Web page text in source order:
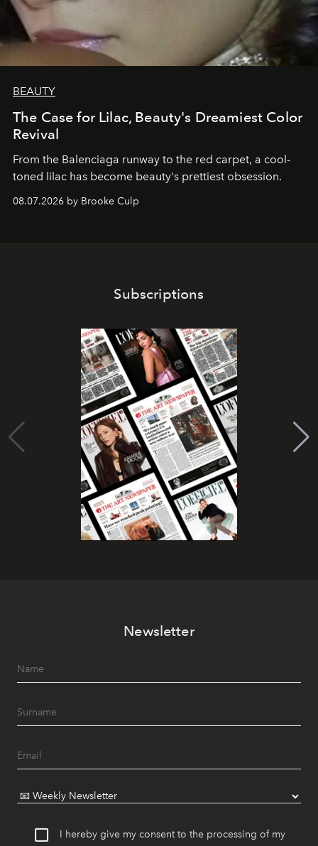
BEAUTY
The Case for Lilac, Beauty's Dreamiest Color
Revival
From the Balenciaga runway to the red carpet, a cool-
toned lilac has become beauty's prettiest obsession.
08.07.2026 by Brooke Culp
Subscriptions
Newsletter
I hereby give my consent to the processing of my